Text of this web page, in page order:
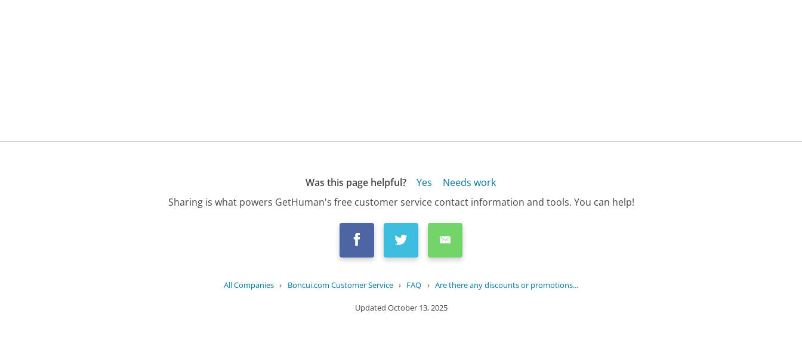
Was this page helpful? Yes
Needs work
Sharing is what powers GetHuman's free customer service contact information and tools. You can help!
All Companies › Boncui.com Customer Service › FAQ › Are there any discounts or promotions...
Updated October 13, 2025